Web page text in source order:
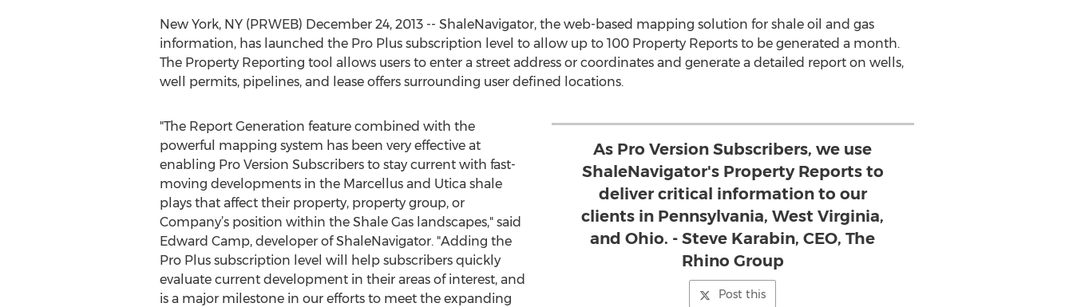
New York, NY (PRWEB) December 24, 2013 -- ShaleNavigator, the web-based mapping solution for shale oil and gas
information, has launched the Pro Plus subscription level to allow up to 100 Property Reports to be generated a month.
The Property Reporting tool allows users to enter a street address or coordinates and generate a detailed report on wells,
well permits, pipelines, and lease offers surrounding user defined locations.
As Pro Version Subscribers, we use
ShaleNavigator's Property Reports to
deliver critical information to our
clients in Pennsylvania, West Virginia,
and Ohio. - Steve Karabin, CEO, The
Rhino Group
Post this
"The Report Generation feature combined with the
powerful mapping system has been very effective at
enabling Pro Version Subscribers to stay current with fast-
moving developments in the Marcellus and Utica shale
plays that affect their property, property group, or
Company’s position within the Shale Gas landscapes," said
Edward Camp, developer of ShaleNavigator. "Adding the
Pro Plus subscription level will help subscribers quickly
evaluate current development in their areas of interest, and
is a major milestone in our efforts to meet the expanding